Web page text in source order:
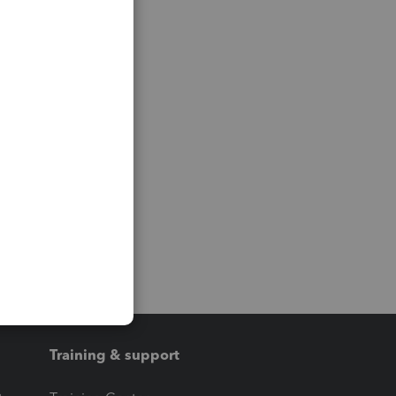
Training & support